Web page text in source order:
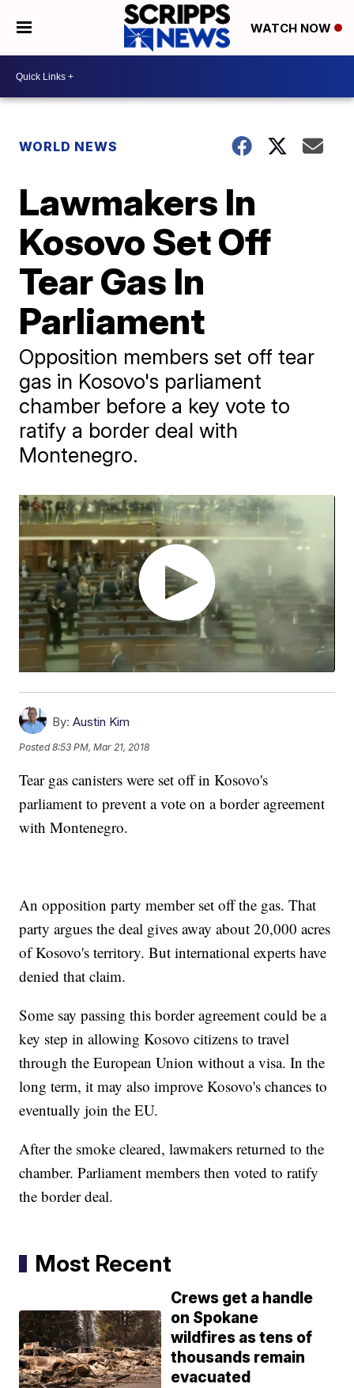
WATCH NOW
WORLD NEWS
Lawmakers In
Kosovo Set Off
Tear Gas In
Parliament
Opposition members set off tear
gas in Kosovo's parliament
chamber before a key vote to
ratify a border deal with
Montenegro.
By: Austin Kim
Posted8:53 PM, Mar 21, 2018
Tear gas canisters were set off in Kosovo's
parliament to prevent a vote on a border agreement
with Montenegro.
An opposition party member set off the gas. That
party argues the deal gives away about 20,000 acres
of Kosovo's territory. But international experts have
denied that claim.
Some say passing this border agreement could be a
key step in allowing Kosovo citizens to travel
through the European Union without a visa. In the
long term, it may also improve Kosovo's chances to
eventually join the EU.
After the smoke cleared, lawmakers returned to the
chamber. Parliament members then voted to ratify
the border deal.
Most Recent
Crews get a handle
on Spokane
wildfires as tens of
thousands remain
evacuated